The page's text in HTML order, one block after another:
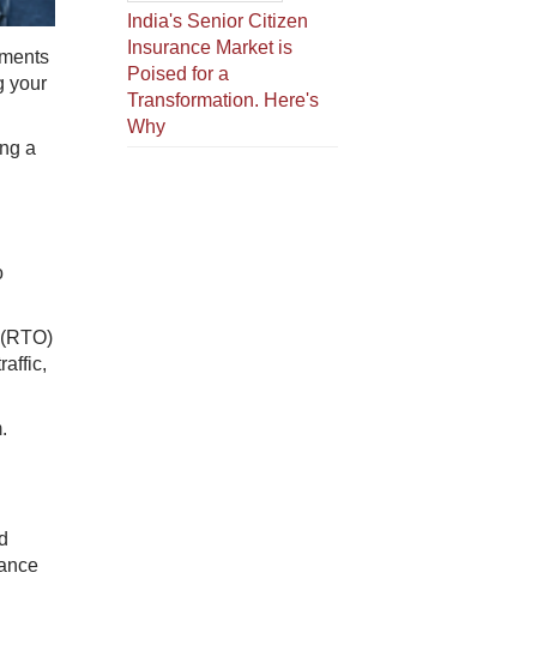
your
a
India's Senior Citizen
Insurance Market is
Poised for a
Transformation. Here's
Why